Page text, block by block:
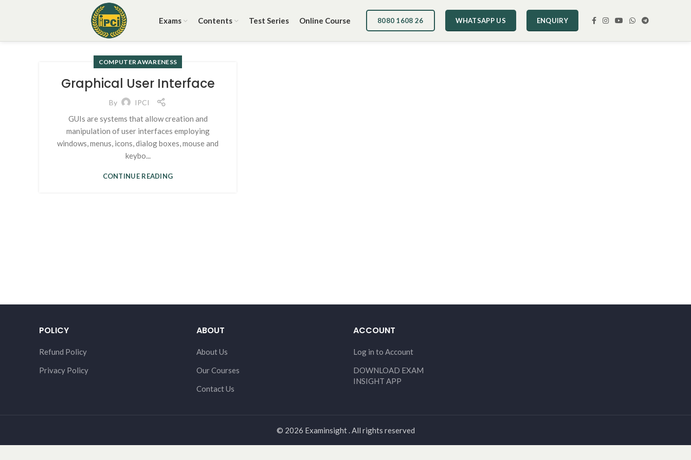
Exams Contents Test Series Online Course 8080 1608 26 WHATSAPP US ENQUIRY
COMPUTER AWARENESS
Graphical User Interface
By IPCI
GUIs are systems that allow creation and
manipulation of user interfaces employing
windows, menus, icons, dialog boxes, mouse and
keybo...
CONTINUE READING
POLICY
Refund Policy
Privacy Policy
ABOUT
About Us
Our Courses
Contact Us
ACCOUNT
Log in to Account
DOWNLOAD EXAM
INSIGHT APP
© 2026 Examinsight . All rights reserved